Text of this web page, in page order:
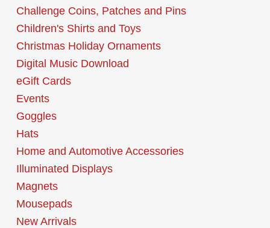
Challenge Coins, Patches and Pins
Children's Shirts and Toys
Christmas Holiday Ornaments
Digital Music Download
eGift Cards
Events
Goggles
Hats
Home and Automotive Accessories
Illuminated Displays
Magnets
Mousepads
New Arrivals